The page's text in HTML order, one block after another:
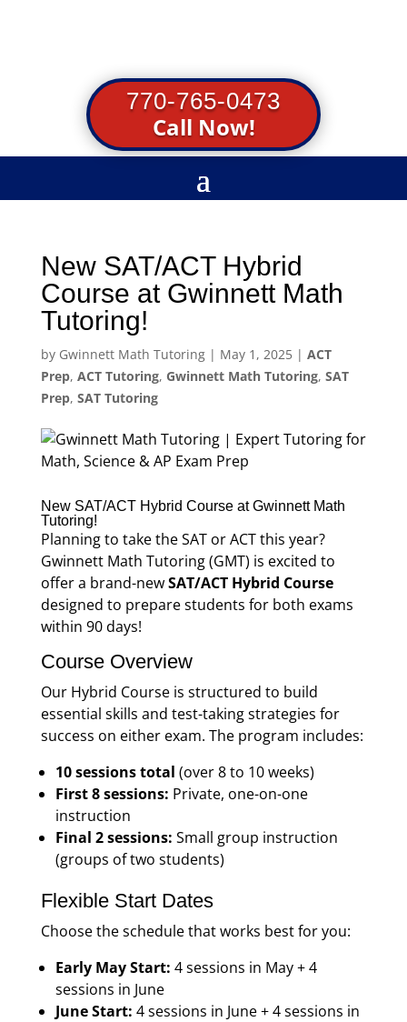
770-765-0473
Call Now!
New SAT/ACT Hybrid
Course at Gwinnett Math
Tutoring!
by Gwinnett Math Tutoring| May 1, 2025| ACT
Prep, ACT Tutoring, Gwinnett Math Tutoring, SAT
Prep, SAT Tutoring
New SAT/ACT Hybrid Course at Gwinnett Math
Tutoring!
Planning to take the SAT or ACT this year?
Gwinnett Math Tutoring (GMT) is excited to
offer a brand-newSAT/ACT Hybrid Course
designed to prepare students for both exams
within 90 days!
Course Overview
Our Hybrid Course is structured to build
essential skills and test-taking strategies for
success on either exam. The program includes:
10 sessions total (over 8 to 10 weeks)
First 8 sessions: Private, one-on-one
instruction
Final 2 sessions: Small group instruction
(groups of two students)
Flexible Start Dates
Choose the schedule that works best for you:
Early May Start: 4 sessions in May + 4
sessions in June
June Start: 4 sessions in June + 4 sessions in